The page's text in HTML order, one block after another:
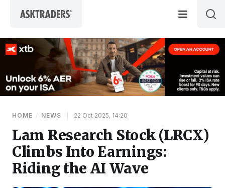
HOME / NEWS 22 Oct 2025, 14:20
Lam Research Stock (LRCX)
Climbs Into Earnings:
Riding the AI Wave